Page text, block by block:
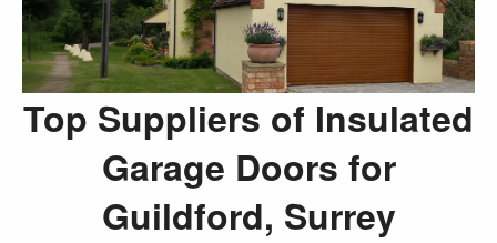
Top Suppliers of Insulated
Garage Doors for
Guildford, Surrey